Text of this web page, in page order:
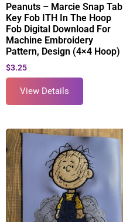
Peanuts – Marcie Snap Tab
Key Fob ITH In The Hoop
Fob Digital Download For
Machine Embroidery
Pattern, Design (4×4 Hoop)
$3.25
View Details